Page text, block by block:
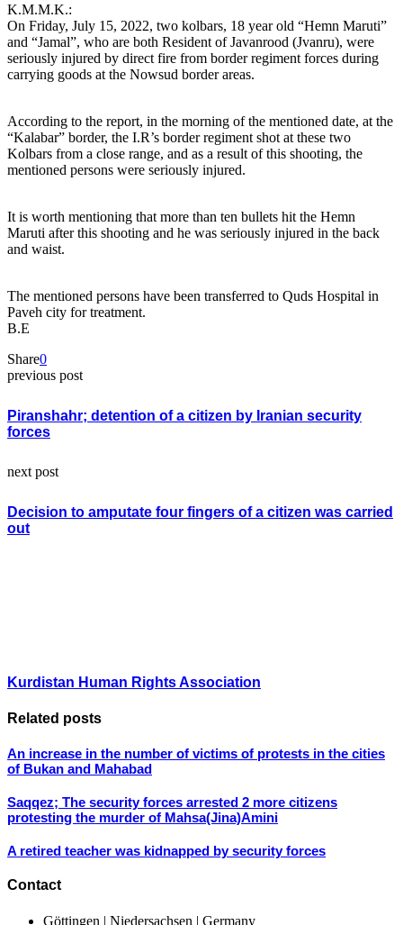
K.M.M.K.:
On Friday, July 15, 2022, two kolbars, 18 year old “Hemn Maruti”
and “Jamal”, who are both Resident of Javanrood (Jvanru), were
seriously injured by direct fire from border regiment forces during
carrying goods at the Nowsud border areas.
According to the report, in the morning of the mentioned date, at the
“Kalabar” border, the I.R’s border regiment shot at these two
Kolbars from a close range, and as a result of this shooting, the
mentioned persons were seriously injured.
It is worth mentioning that more than ten bullets hit the Hemn
Maruti after this shooting and he was seriously injured in the back
and waist.
The mentioned persons have been transferred to Quds Hospital in
Paveh city for treatment.
B.E
Share0
previous post
Piranshahr; detention of a citizen by Iranian security
forces
next post
Decision to amputate four fingers of a citizen was carried
out
Kurdistan Human Rights Association
Related posts
An increase in the number of victims of protests in the cities
of Bukan and Mahabad
Saqqez; The security forces arrested 2 more citizens
protesting the murder of Mahsa(Jina)Amini
A retired teacher was kidnapped by security forces
Contact
Göttingen | Niedersachsen | Germany